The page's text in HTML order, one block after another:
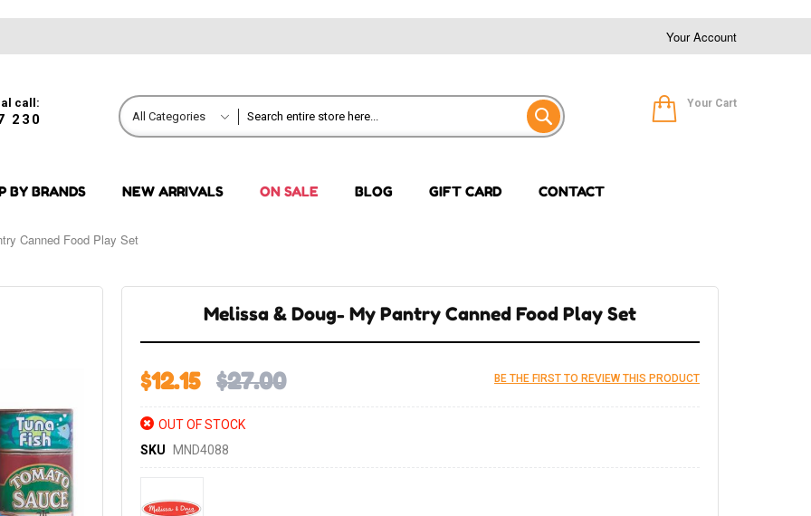
Your Account
call:
230 All Categories
Your Cart
BY BRANDS NEW ARRIVALS ON SALE BLOG GIFT CARD CONTACT
Canned Food Play Set
Melissa & Doug- My Pantry Canned Food Play Set
$12.15 $27.00 BE THE FIRST TO REVIEW THIS PRODUCT
OUT OF STOCK
SKU
MND4088